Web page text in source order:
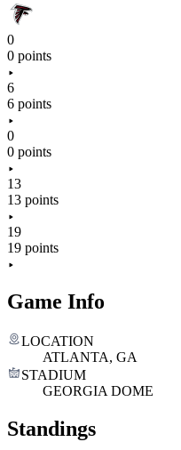
0
0 points
6
6 points
0
0 points
13
13 points
19
19 points
Game Info
LOCATION
ATLANTA, GA
STADIUM
GEORGIA DOME
Standings